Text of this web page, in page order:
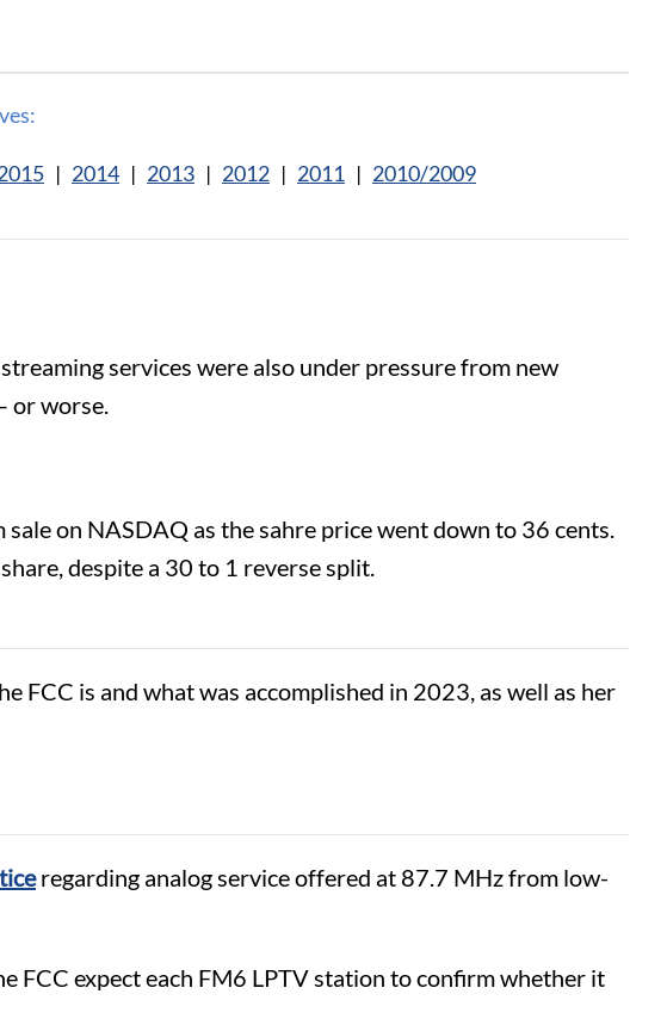
| 2014 | 2013 | 2012 | 2011 | 2010/2009
services were also under pressure from new
or worse.
on NASDAQ as the sahre price went down to 36 cents.
despite a 30 to 1 reverse split.
FCC is and what was accomplished in 2023, as well as her
regarding analog service offered at 87.7 MHz from low-
FCC expect each FM6 LPTV station to confirm whether it